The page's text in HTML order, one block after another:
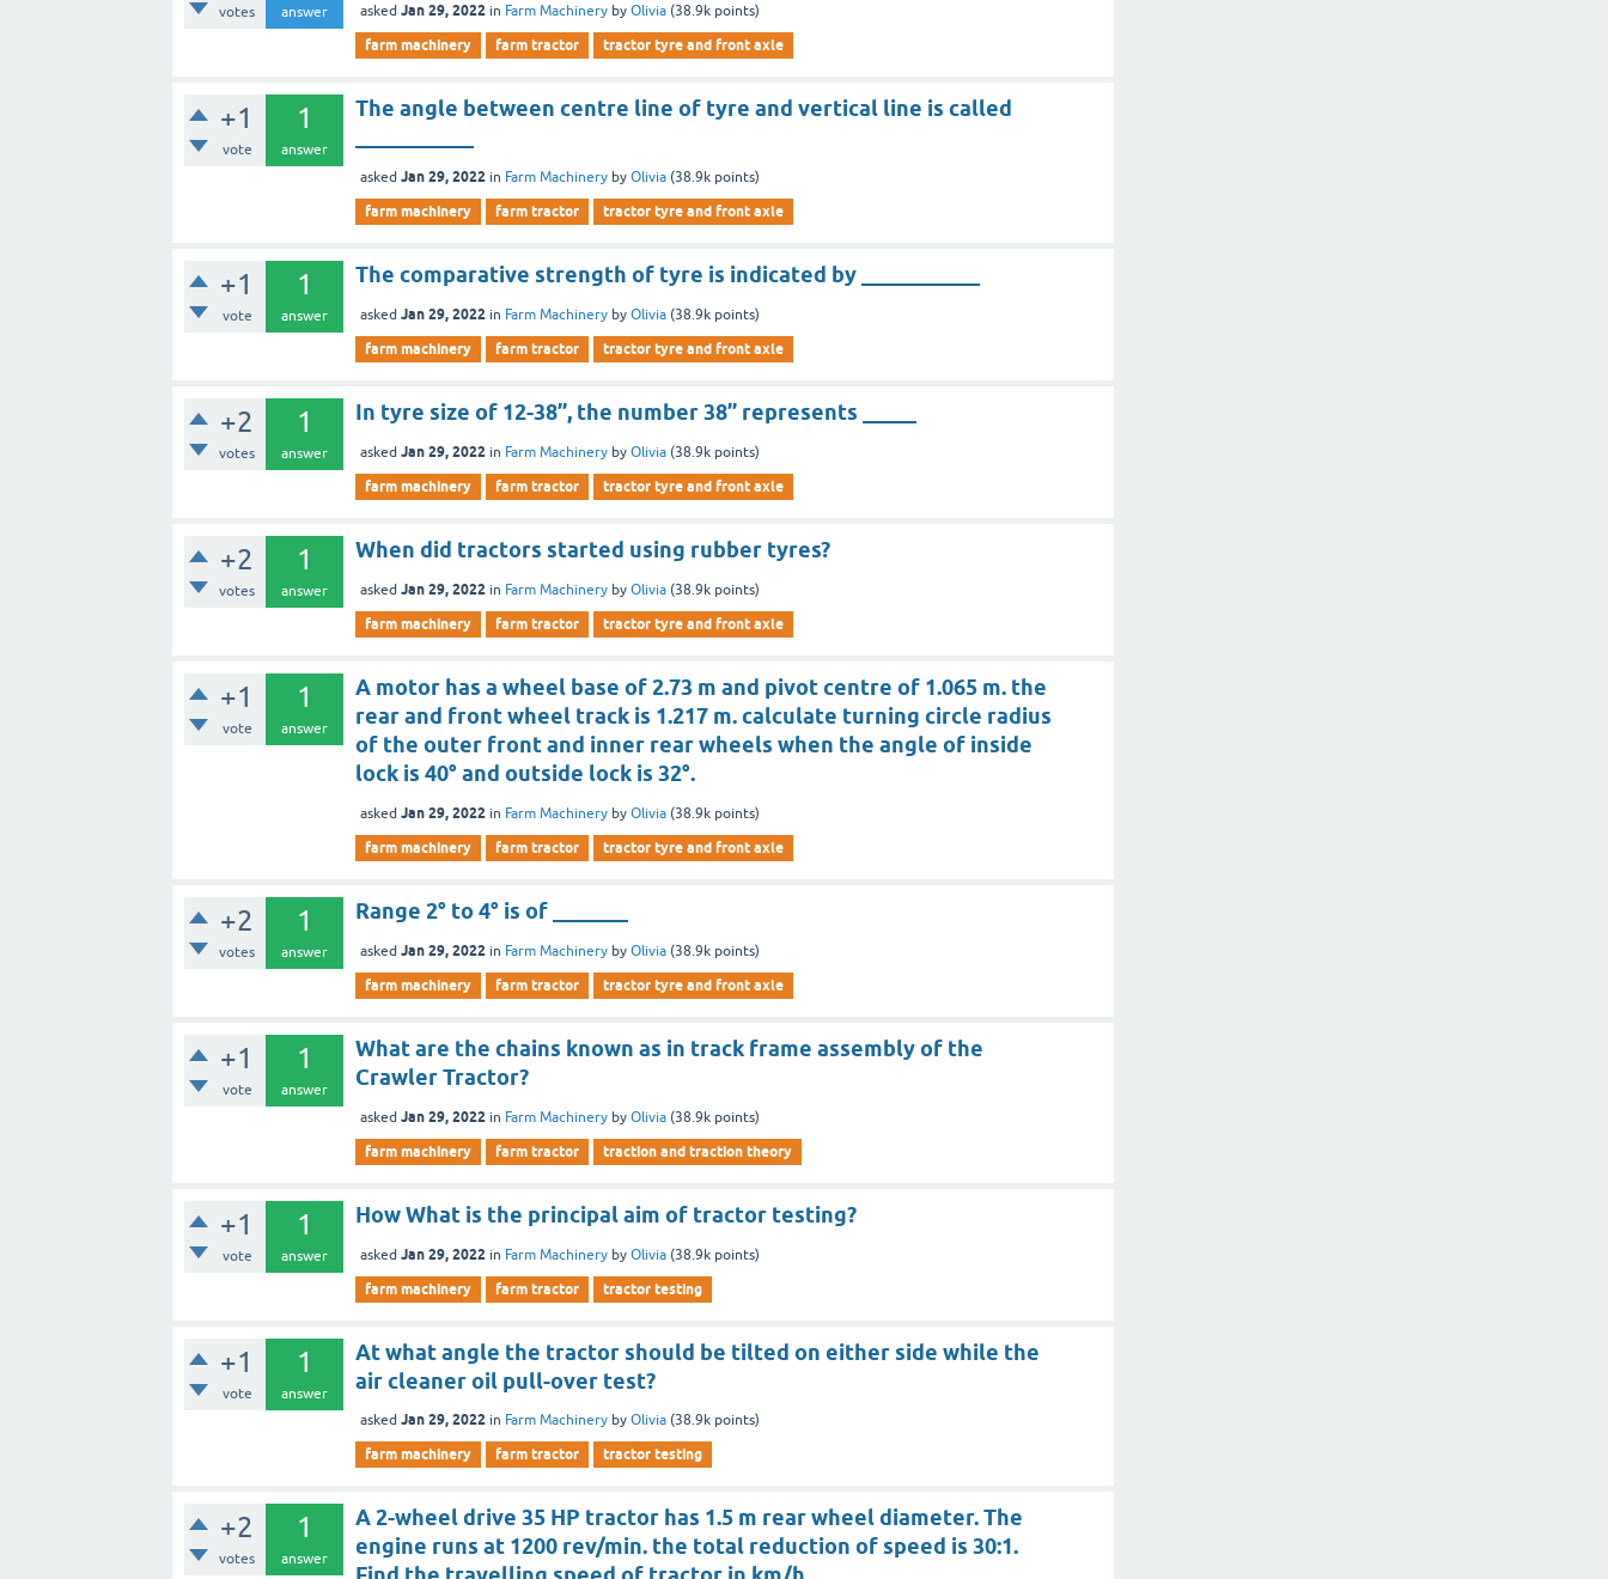
votes answer asked Jan 29, 2022 in Farm Machinery byOlivia (38.9k points)
farm machinery farm tractor tractor tyre and front axle
+1
vote
1
answer
The angle between centre line of tyre and vertical line is called
asked Jan 29, 2022 in Farm Machinery byOlivia (38.9k points)
farm machinery farm tractor tractor tyre and front axle
+1
vote
1
answer
The comparative strength of tyre is indicated by ___________
asked Jan 29, 2022 in Farm Machinery byOlivia (38.9k points)
farm machinery farm tractor tractor tyre and front axle
+2
votes
1
answer
In tyre size of 12-38’’, the number 38’’ represents _____
asked Jan 29, 2022 in Farm Machinery byOlivia (38.9k points)
farm machinery farm tractor tractor tyre and front axle
+2
votes
1
answer
When did tractors started using rubber tyres?
asked Jan 29, 2022 in Farm Machinery byOlivia (38.9k points)
farm machinery farm tractor tractor tyre and front axle
+1
vote
1
answer
A motor has a wheel base of 2.73 m and pivot centre of 1.065 m. the
rear and front wheel track is 1.217 m. calculate turning circle radius
of the outer front and inner rear wheels when the angle of inside
lock is 40° and outside lock is 32°.
asked Jan 29, 2022 in Farm Machinery byOlivia (38.9k points)
farm machinery farm tractor tractor tyre and front axle
+2
votes
1
answer
Range 2° to 4° is of _______
asked Jan 29, 2022 in Farm Machinery byOlivia (38.9k points)
farm machinery farm tractor tractor tyre and front axle
+1
vote
1
answer
What are the chains known as in track frame assembly of the
Crawler Tractor?
asked Jan 29, 2022 in Farm Machinery byOlivia (38.9k points)
farm machinery farm tractor traction and traction theory
+1
vote
1
answer
How What is the principal aim of tractor testing?
asked Jan 29, 2022 in Farm Machinery byOlivia (38.9k points)
farm machinery farm tractor tractor testing
+1
vote
1
answer
At what angle the tractor should be tilted on either side while the
air cleaner oil pull-over test?
asked Jan 29, 2022 in Farm Machinery byOlivia (38.9k points)
farm machinery farm tractor tractor testing
+2
votes
1
answer
A 2-wheel drive 35 HP tractor has 1.5 m rear wheel diameter. The
engine runs at 1200 rev/min. the total reduction of speed is 30:1.